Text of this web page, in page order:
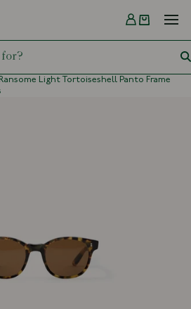
Menu
Light Tortoiseshell Panto Frame